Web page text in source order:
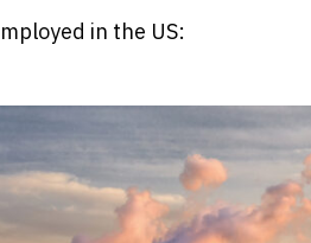
in the US: